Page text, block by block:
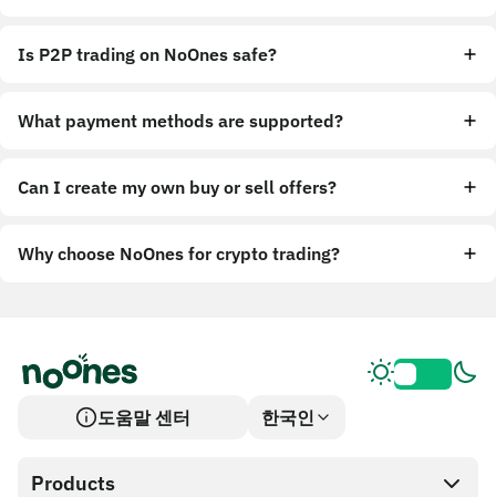
Is P2P trading on NoOnes safe?
What payment methods are supported?
Can I create my own buy or sell offers?
Why choose NoOnes for crypto trading?
도움말 센터 한국인
Products